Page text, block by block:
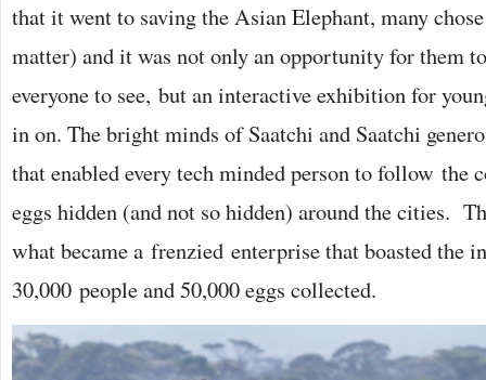
that it went to saving the Asian Elephant, many
matter) and it was not only an opportunity for them
everyone to see, but an interactive exhibition for
in on. The bright minds of Saatchi and Saatchi
that enabled every tech minded person to follow the
eggs hidden (and not so hidden) around the cities.
what became a frenzied enterprise that boasted the
30,000 people and 50,000 eggs collected.